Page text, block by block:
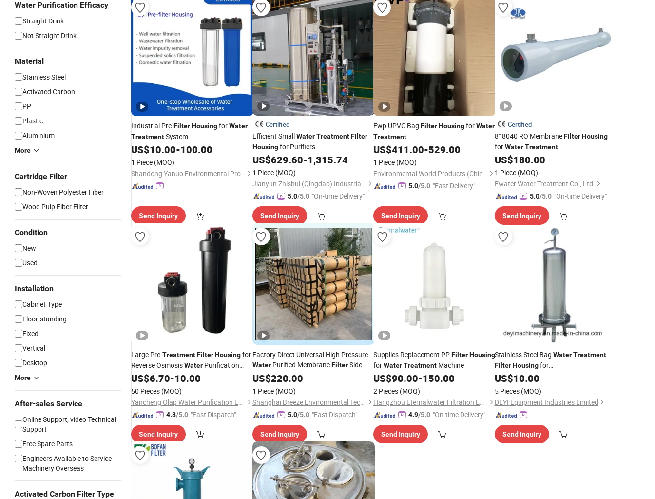
Water Purification Efficacy
Straight Drink
Not Straight Drink
Material
Stainless Steel
Activated Carbon
PP
Plastic
Aluminium
More
Cartridge Filter
Non-Woven Polyester Fiber
Wood Pulp Fiber Filter
Condition
New
Used
Installation
Cabinet Type
Floor-standing
Fixed
Vertical
Desktop
More
After-sales Service
Online Support, video Technical
Support
Free Spare Parts
Engineers Available to Service
Machinery Overseas
Activated Carbon Filter Type
Industrial Pre-FilterHousingforWater
TreatmentSystem
US$10.00-100.00
1 Piece (MOQ)
Shandong Yanuo Environmental Protection Equipment Co., Ltd
Send Inquiry
Certified
Efficient SmallWater Treatment Filter
Housingfor Purifiers
US$629.60-1,315.74
1 Piece (MOQ)
Jianyun Zhishui (Qingdao) Industrial Technology Co., Ltd.
5.0/5.0 "On-time Delivery"
Send Inquiry
Ewp UPVC Bag FilterHousingforWater
Treatment
US$411.00-529.00
1 Piece (MOQ)
Environmental World Products (China) Inc.
5.0/5.0 "Fast Delivery"
Send Inquiry
Certified
8" 8040 RO MembraneFilter Housing
forWater Treatment
US$180.00
1 Piece (MOQ)
Ewater Water Treatment Co., Ltd.
5.0/5.0 "On-time Delivery"
Send Inquiry
Large Pre-TreatmentFilterHousingfor
Reverse OsmosisWater Purification
Systems.
US$6.70-10.00
50 Pieces (MOQ)
Yancheng Olap Water Purification Equipment Technology Co., Ltd.
4.8/5.0 "Fast Dispatch"
Send Inquiry
Factory Direct Universal High Pressure
WaterPurified MembraneFilterSide
Port 8inch FRP RO Membrane
for RO System
Machine
US$220.00
1 Piece (MOQ)
Shanghai Breeze Environmental Technology Co., Ltd.
5.0/5.0 "Fast Dispatch"
Send Inquiry
Supplies Replacement PPFilterHousing
forWaterTreatment Machine
US$90.00-150.00
2 Pieces (MOQ)
Hangzhou Eternalwater Filtration Equipment Co., Ltd.
4.9/5.0 "On-time Delivery"
Send Inquiry
Stainless Steel Bag Water Treatment
Filter Housingfor
Wine/Beer/Juice/Liquid Pre Filtration
US$10.00
5 Pieces (MOQ)
DEYI Equipment Industries Limited
Send Inquiry